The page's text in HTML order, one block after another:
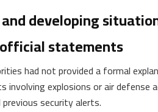
developing
statements
had not provided a formal
involving explosions or air
security alerts.